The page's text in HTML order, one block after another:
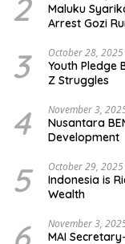
2
Maluku
Arrest Gozi
3 October 28, 2025
Youth Pledge
Z Struggles
4 November 3,
Nusantara
Development
5 October 29, 2025
Indonesia is
Wealth
November 3,
MAI